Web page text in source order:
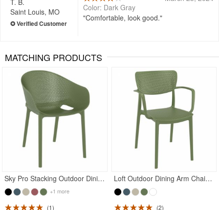
T. B.
Saint Louis, MO
Color: Dark Gray
Comfortable, look good.
MATCHING PRODUCTS
Sky Pro Stacking Outdoor Dining Chair Olive Green
+1 more
1
Loft Outdoor Dining Arm Chair Olive Green
2
Rated 5